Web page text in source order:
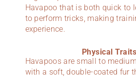
Havapoo that is both quick to
to perform tricks, making
experience.
Physical Traits
Havapoos are small to
with a soft, double-coated fur